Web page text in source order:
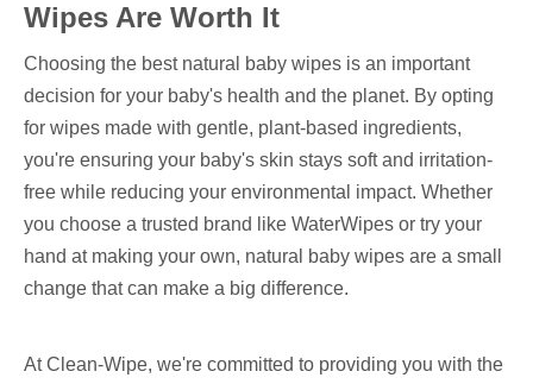
Wipes Are Worth It
Choosing the best natural baby wipes is an important
decision for your baby's health and the planet. By opting
for wipes made with gentle, plant-based ingredients,
you're ensuring your baby's skin stays soft and irritation-
free while reducing your environmental impact. Whether
you choose a trusted brand like WaterWipes or try your
hand at making your own, natural baby wipes are a small
change that can make a big difference.
At Clean-Wipe, we're committed to providing you with the